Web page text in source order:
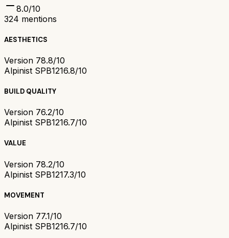
8.0/10
324 mentions
AESTHETICS
Version 78.8/10
Alpinist SPB1216.8/10
BUILD QUALITY
Version 76.2/10
Alpinist SPB1216.7/10
VALUE
Version 78.2/10
Alpinist SPB1217.3/10
MOVEMENT
Version 77.1/10
Alpinist SPB1216.7/10